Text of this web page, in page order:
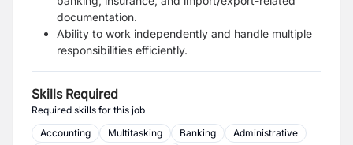
documentation.
Ability to work independently and handle multiple
responsibilities efficiently.
Skills Required
Required skills for this job
Accounting
Multitasking Banking
Administrative